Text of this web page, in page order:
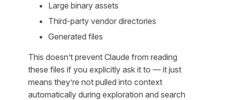
Large binary assets
Third-party vendor directories
Generated files
This doesn’t prevent Claude from reading
these files if you explicitly ask it to — it just
means they’re not pulled into context
automatically during exploration and search